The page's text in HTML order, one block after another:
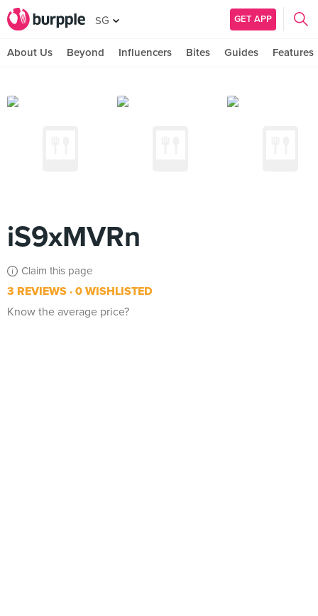
SG GET APP
About Us Beyond Influencers Bites Guides Features
iS9xMVRn
Claim this page
3 REVIEWS 0 WISHLISTED
Know the average price?